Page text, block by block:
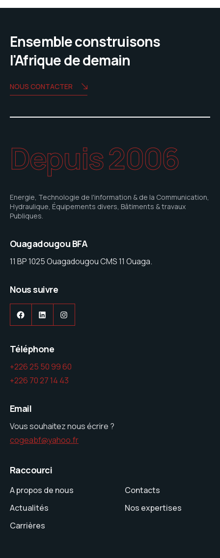
Ensemble construisons
l'Afrique de demain
NOUS CONTACTER
Depuis 2006
Energie, Technologie de l'information & de la Communication,
Hydraulique, Équipements divers, Bâtiments & travaux
Publiques.
Ouagadougou BFA
11 BP 1025 Ouagadougou CMS 11 Ouaga.
Nous suivre
Facebook
LinkedInInstagram
Téléphone
+226 25 50 99 60
+226 70 27 14 43
Email
Vous souhaitez nous écrire ?
cogeabf@yahoo.fr
Raccourci
A propos de nous
Actualités
Carrières
Contacts
Nos expertises